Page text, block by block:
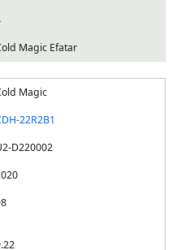
Magic Efatar
Magic
22R2B1
D220002